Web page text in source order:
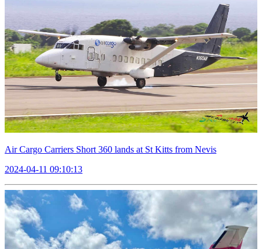
Air Cargo Carriers Short 360 lands at St Kitts from Nevis
2024-04-11 09:10:13